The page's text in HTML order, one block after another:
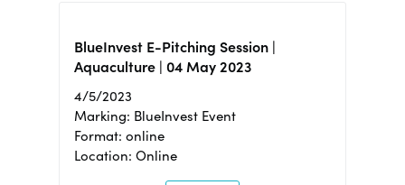
BlueInvest E-Pitching Session |
Aquaculture | 04 May 2023
4/5/2023
Marking: BlueInvest Event
Format: online
Location: Online